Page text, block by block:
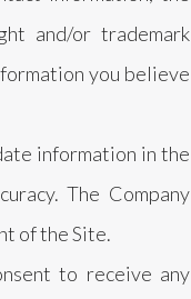
and/or trademark
you believe
information in the
The Company
of the Site.
to receive any